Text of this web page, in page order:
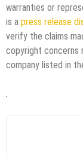
warranties or
is a press release
verify the claims
copyright
company listed in